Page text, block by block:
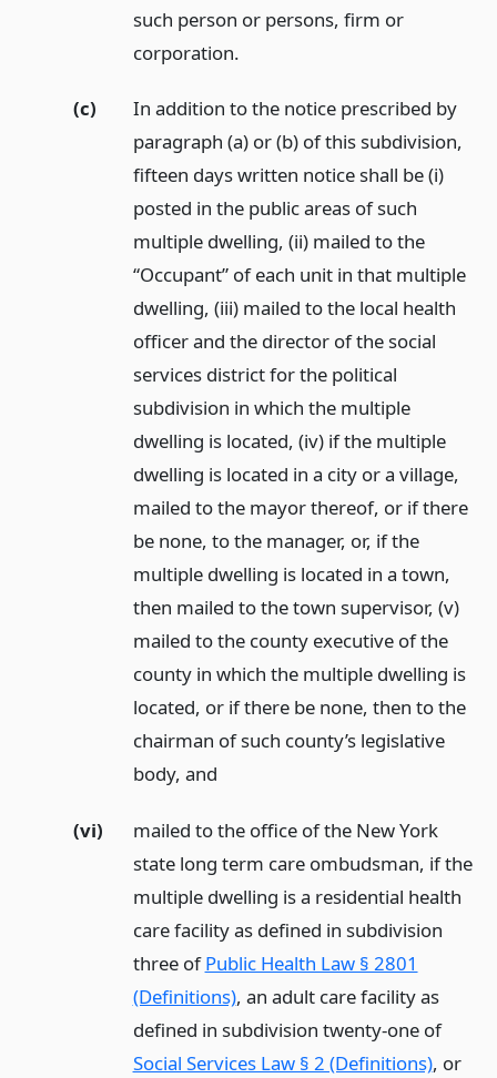
such person or persons, firm or
corporation.
(c)
In addition to the notice prescribed by
paragraph (a) or (b) of this subdivision,
fifteen days written notice shall be (i)
posted in the public areas of such
multiple dwelling, (ii) mailed to the
“Occupant” of each unit in that multiple
dwelling, (iii) mailed to the local health
officer and the director of the social
services district for the political
subdivision in which the multiple
dwelling is located, (iv) if the multiple
dwelling is located in a city or a village,
mailed to the mayor thereof, or if there
be none, to the manager, or, if the
multiple dwelling is located in a town,
then mailed to the town supervisor, (v)
mailed to the county executive of the
county in which the multiple dwelling is
located, or if there be none, then to the
chairman of such county’s legislative
body, and
(vi)
mailed to the office of the New York
state long term care ombudsman, if the
multiple dwelling is a residential health
care facility as defined in subdivision
three ofPublic Health Law § 2801
(Definitions), an adult care facility as
defined in subdivision twenty-one of
Social Services Law § 2 (Definitions), or